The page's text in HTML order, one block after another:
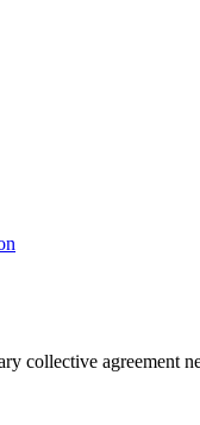
collective agreement